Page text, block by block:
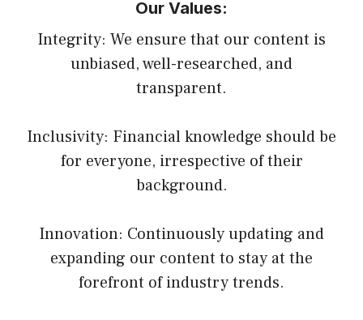
Our Values:
Integrity: We ensure that our content is
unbiased, well-researched, and
transparent.
Inclusivity: Financial knowledge should be
for everyone, irrespective of their
background.
Innovation: Continuously updating and
expanding our content to stay at the
forefront of industry trends.